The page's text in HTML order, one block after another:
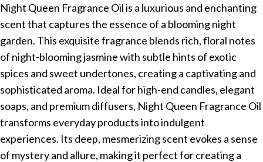
Night Queen Fragrance Oil is a luxurious and enchanting
scent that captures the essence of a blooming night
garden. This exquisite fragrance blends rich, floral notes
of night-blooming jasmine with subtle hints of exotic
spices and sweet undertones, creating a captivating and
sophisticated aroma. Ideal for high-end candles, elegant
soaps, and premium diffusers, Night Queen Fragrance Oil
transforms everyday products into indulgent
experiences. Its deep, mesmerizing scent evokes a sense
of mystery and allure, making it perfect for creating a